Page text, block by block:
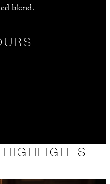
blend.